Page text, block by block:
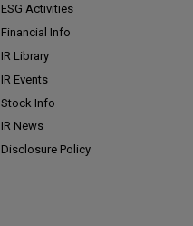
ESG Activities
Financial Info
IR Library
IR Events
Stock Info
IR News
Disclosure Policy